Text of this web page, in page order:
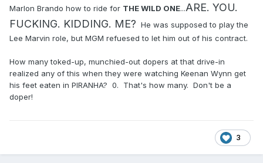
Marlon Brando how to ride for THE WILD ONE...ARE. YOU.
FUCKING. KIDDING. ME? He was supposed to play the
Lee Marvin role, but MGM refuesed to let him out of his contract.
How many toked-up, munchied-out dopers at that drive-in
realized any of this when they were watching Keenan Wynn get
his feet eaten in PIRANHA? 0. That's how many. Don't be a
doper!
3